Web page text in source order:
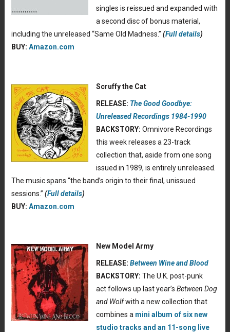
singles is reissued and expanded with
a second disc of bonus material,
including the unreleased “Same Old Madness.” (Full details)
BUY: Amazon.com
Scruffy the Cat
RELEASE: The Good Goodbye:
Unreleased Recordings 1984-1990
BACKSTORY: Omnivore Recordings
this week releases a 23-track
collection that, aside from one song
issued in 1989, is entirely unreleased.
The music spans “the band’s origin to their final, unissued
sessions.” (Full details)
BUY: Amazon.com
New Model Army
RELEASE: Between Wine and Blood
BACKSTORY: The U.K. post-punk
act follows up last year’s Between Dog
and Wolfwith a new collection that
combines a mini album of six new
studio tracks and an 11-song live